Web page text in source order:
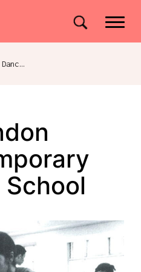
Site search
London Contemporary Dance School